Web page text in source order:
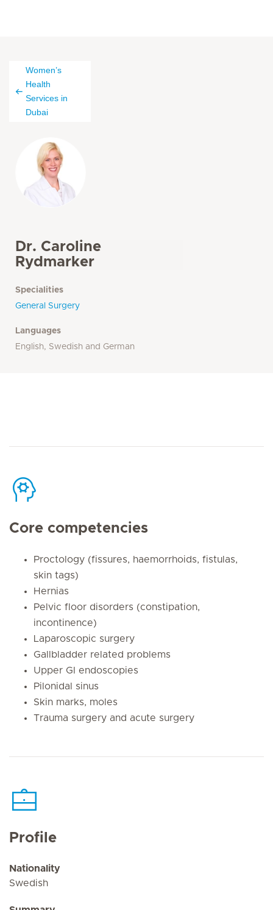
Women’s
Health
Services in
Dubai
Dr. Caroline
Rydmarker
Specialities
General Surgery
Languages
English, Swedish and German
Core competencies
Proctology (fissures, haemorrhoids, fistulas,
skin tags)
Hernias
Pelvic floor disorders (constipation,
incontinence)
Laparoscopic surgery
Gallbladder related problems
Upper GI endoscopies
Pilonidal sinus
Skin marks, moles
Trauma surgery and acute surgery
Profile
Nationality
Swedish